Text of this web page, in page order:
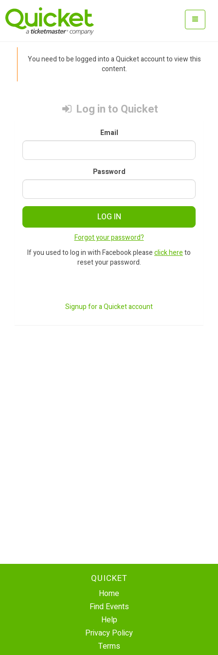
You need to be logged into a Quicket account to view this
content.
Log in to Quicket
Email
Password
LOG IN
Forgot your password?
If you used to log in with Facebook pleaseclick hereto
reset your password.
Signup for a Quicket account
QUICKET
Home
Find Events
Help
Privacy Policy
Terms